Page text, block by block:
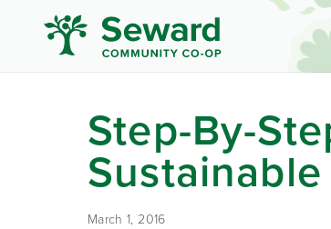
Step-By-
March 1, 2016